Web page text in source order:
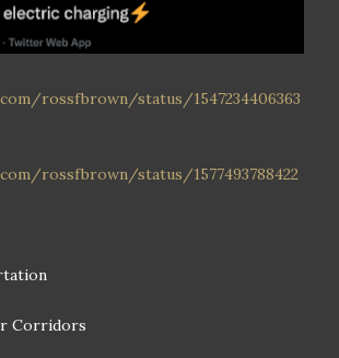
rossfbrown/status/1547234406363
rossfbrown/status/1577493788422
Corridors